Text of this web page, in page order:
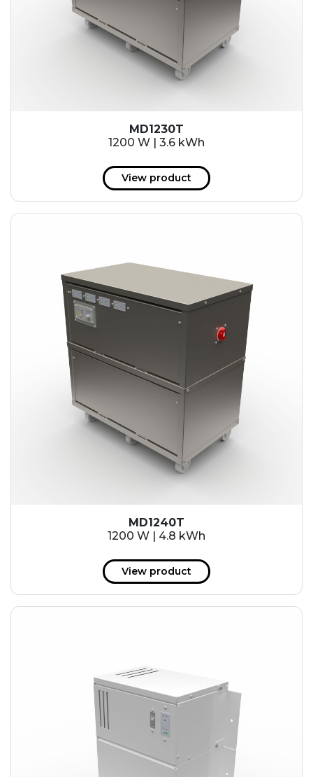
MD1230T
1200 W | 3.6 kWh
View product
MD1240T
1200 W | 4.8 kWh
View product